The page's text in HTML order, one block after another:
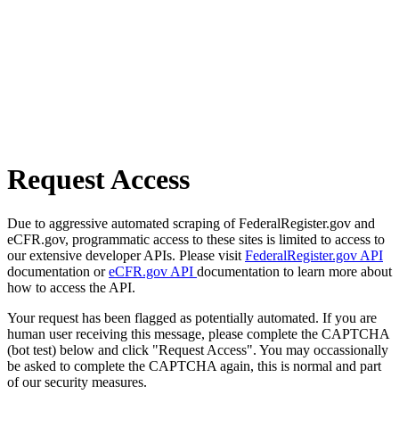
Request Access
Due to aggressive automated scraping of FederalRegister.gov and
eCFR.gov, programmatic access to these sites is limited to access to
our extensive developer APIs. Please visit FederalRegister.gov API
documentation oreCFR.gov API documentation to learn more about
how to access the API.
Your request has been flagged as potentially automated. If you are
human user receiving this message, please complete the CAPTCHA
(bot test) below and click "Request Access". You may occassionally
be asked to complete the CAPTCHA again, this is normal and part
of our security measures.